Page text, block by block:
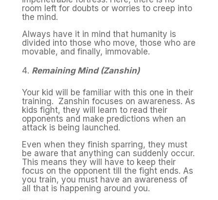
room left for doubts or worries to creep into
the mind.
Always have it in mind that humanity is
divided into those who move, those who are
movable, and finally, immovable.
Remaining Mind (Zanshin)
Your kid will be familiar with this one in their
training. Zanshin focuses on awareness. As
kids fight, they will learn to read their
opponents and make predictions when an
attack is being launched.
Even when they finish sparring, they must
be aware that anything can suddenly occur.
This means they will have to keep their
focus on the opponent till the fight ends. As
you train, you must have an awareness of
all that is happening around you.